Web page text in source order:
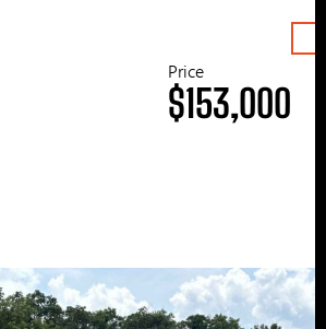
Price
$153,000